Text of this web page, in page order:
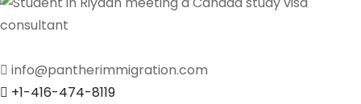
info@pantherimmigration.com
+1-416-474-8119